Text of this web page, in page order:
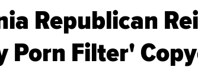
Republican
Porn Filter'